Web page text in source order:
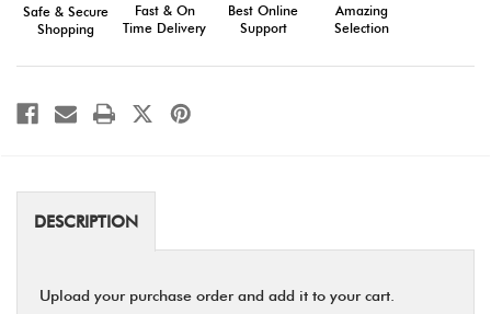
Safe & Secure
Shopping
Fast & On
Time Delivery
Best Online
Support
Amazing
Selection
DESCRIPTION
Upload your purchase order and add it to your cart.